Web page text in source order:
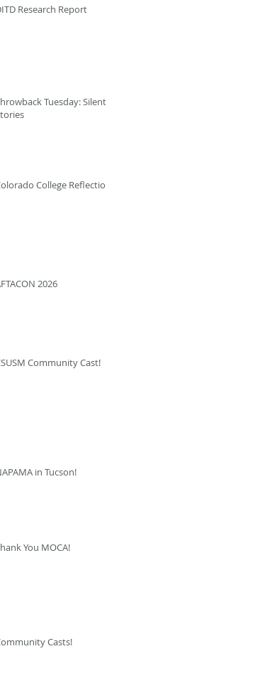
Research Report
Tuesday: Silent
College Reflection
2026
Community Cast!
in Tucson!
You MOCA!
Casts!